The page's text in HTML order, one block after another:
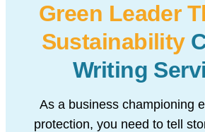
Green Leader
Sustainability
Writing
As a business championing
protection, you need to tell